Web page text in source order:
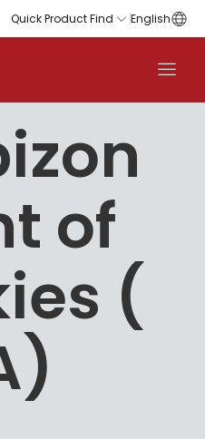
Quick Product Find English
of
(